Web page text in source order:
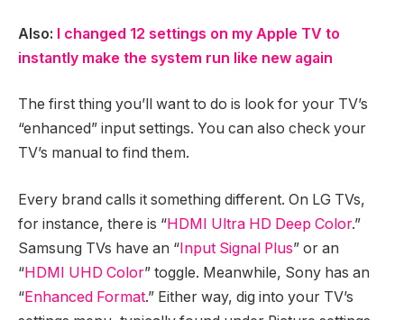
Also: I changed 12 settings on my Apple TV to
instantly make the system run like new again
The first thing you’ll want to do is look for your TV’s
“enhanced” input settings. You can also check your
TV’s manual to find them.
Every brand calls it something different. On LG TVs,
for instance, there is “HDMI Ultra HD Deep Color.”
Samsung TVs have an “Input Signal Plus” or an
“HDMI UHD Color” toggle. Meanwhile, Sony has an
“Enhanced Format.” Either way, dig into your TV’s